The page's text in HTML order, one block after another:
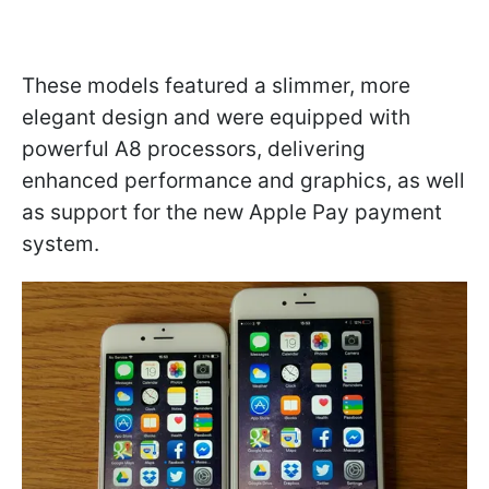
These models featured a slimmer, more
elegant design and were equipped with
powerful A8 processors, delivering
enhanced performance and graphics, as well
as support for the new Apple Pay payment
system.